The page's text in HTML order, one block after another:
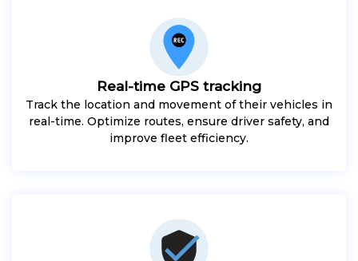
Real-time GPS tracking
Track the location and movement of their vehicles in
real-time. Optimize routes, ensure driver safety, and
improve fleet efficiency.